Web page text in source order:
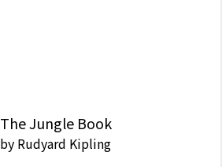
The Jungle Book
by Rudyard Kipling